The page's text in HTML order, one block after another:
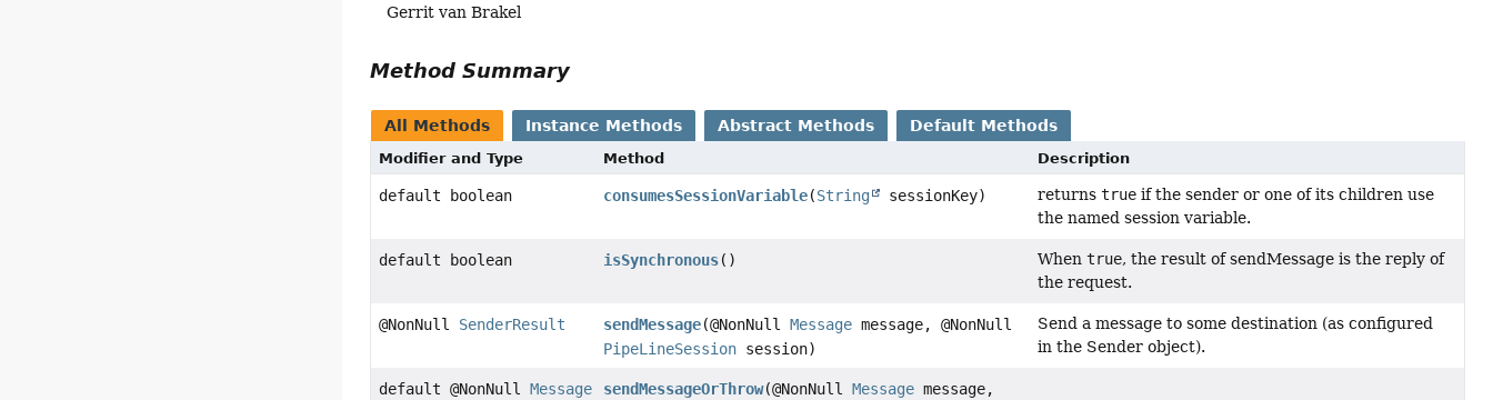
Gerrit van Brakel
Method Summary
All Methods Instance Methods Abstract Methods Default Methods
Modifier and Type Method Description
default boolean consumesSessionVariable(String sessionKey) returnstrue if the sender or one of its children use
the named session variable.
default boolean isSynchronous() Whentrue, the result of sendMessage is the reply of
the request.
@NonNull SenderResult sendMessage(@NonNullMessage message, @NonNull
PipeLineSession session)
Send a message to some destination (as configured
in the Sender object).
default @NonNullMessage sendMessageOrThrow(@NonNullMessage message,